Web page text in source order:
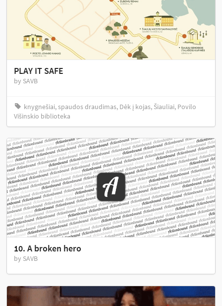
PLAY IT SAFE
by SAVB
knygnešiai, spaudos draudimas, Dėk į kojas, Šiauliai, Povilo
Višinskio biblioteka
10. A broken hero
by SAVB